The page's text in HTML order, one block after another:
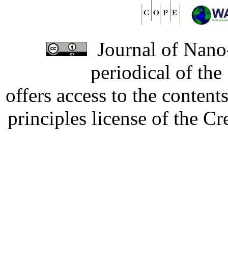
Journal of
periodical of
offers access to the
principles license of the